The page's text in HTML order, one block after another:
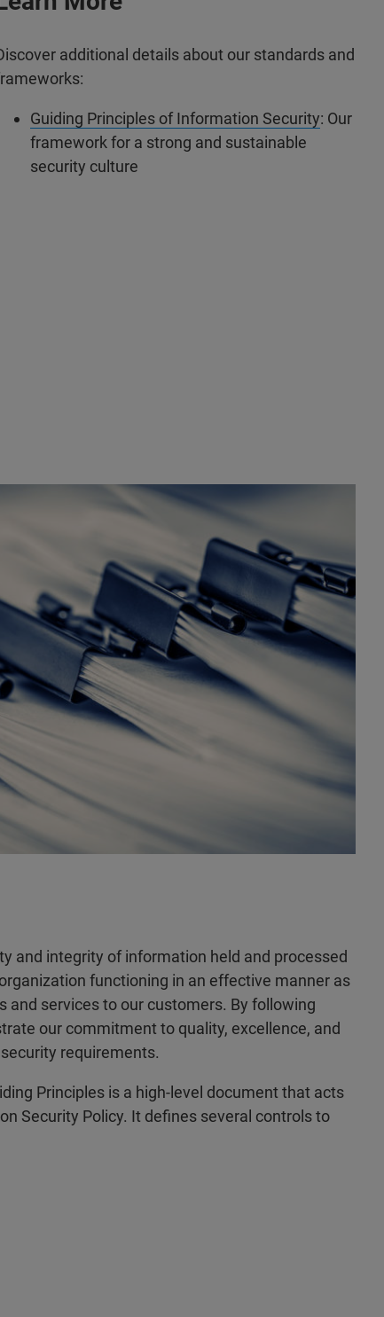
additional details about our standards and
Guiding Principles of Information Security: Our
framework for a strong and sustainable
security culture
and integrity of information held and processed
functioning in an effective manner as
and services to our customers. By following
our commitment to quality, excellence, and
requirements.
Principles is a high-level document that acts
Security Policy. It defines several controls to